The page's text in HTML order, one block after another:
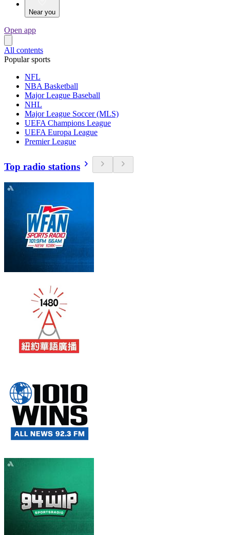
Near you
Open app
All contents
Popular sports
NFL
NBA Basketball
Major League Baseball
NHL
Major League Soccer (MLS)
UEFA Champions League
UEFA Europa League
Premier League
Top radio stations